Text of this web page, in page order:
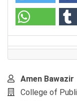
Main
Article
Amen Bawazir
College of